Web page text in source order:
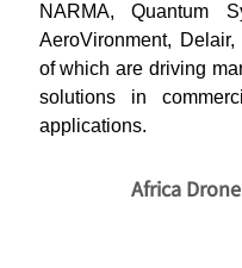
NARMA, Quantum
AeroVironment,
of which are driving
solutions in
applications.
Africa